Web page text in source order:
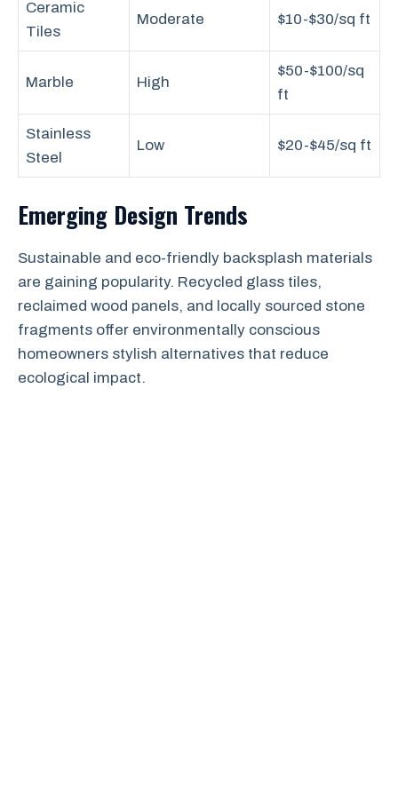
Ceramic
Tiles
Moderate $10-$30/sq ft
Marble High
$50-$100/sq
ft
Stainless
Steel
Low $20-$45/sq ft
Emerging Design Trends
Sustainable and eco-friendly backsplash materials
are gaining popularity. Recycled glass tiles,
reclaimed wood panels, and locally sourced stone
fragments offer environmentally conscious
homeowners stylish alternatives that reduce
ecological impact.